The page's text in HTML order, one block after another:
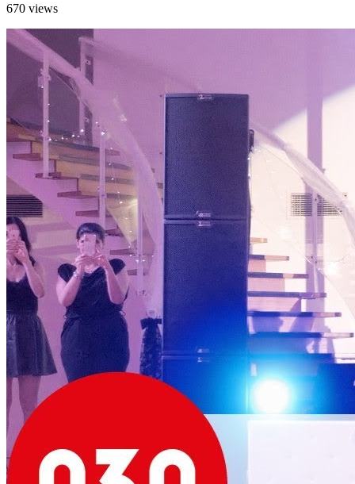
670 views